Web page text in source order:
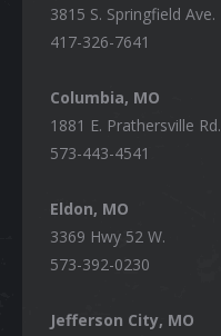
3815 S. Springfield Ave.
417-326-7641
Columbia, MO
1881 E. Prathersville Rd.
573-443-4541
Eldon, MO
3369 Hwy 52 W.
573-392-0230
Jefferson City, MO